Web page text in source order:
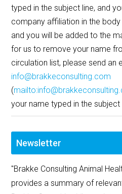
typed in the subject line, and
company affiliation in the
and you will be added to the
for us to remove your name
circulation list, please send an
info@brakkeconsulting.com
(
your name typed in the subject
Newsletter
"Brakke Consulting Animal
provides a summary of